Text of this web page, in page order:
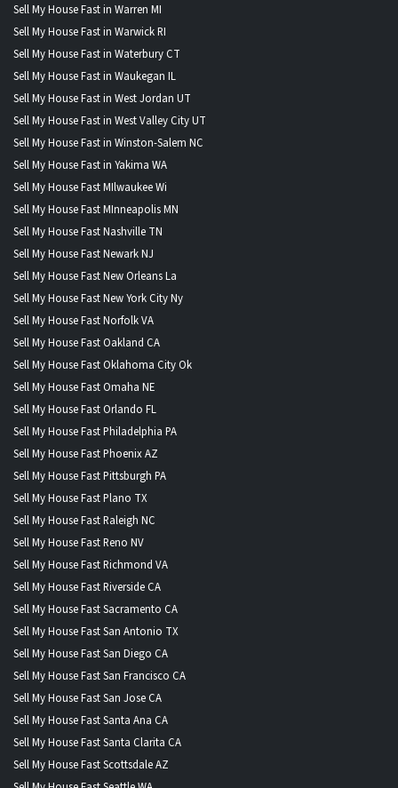
Sell My House Fast in Warren MI
Sell My House Fast in Warwick RI
Sell My House Fast in Waterbury CT
Sell My House Fast in Waukegan IL
Sell My House Fast in West Jordan UT
Sell My House Fast in West Valley City UT
Sell My House Fast in Winston-Salem NC
Sell My House Fast in Yakima WA
Sell My House Fast MIlwaukee Wi
Sell My House Fast MInneapolis MN
Sell My House Fast Nashville TN
Sell My House Fast Newark NJ
Sell My House Fast New Orleans La
Sell My House Fast New York City Ny
Sell My House Fast Norfolk VA
Sell My House Fast Oakland CA
Sell My House Fast Oklahoma City Ok
Sell My House Fast Omaha NE
Sell My House Fast Orlando FL
Sell My House Fast Philadelphia PA
Sell My House Fast Phoenix AZ
Sell My House Fast Pittsburgh PA
Sell My House Fast Plano TX
Sell My House Fast Raleigh NC
Sell My House Fast Reno NV
Sell My House Fast Richmond VA
Sell My House Fast Riverside CA
Sell My House Fast Sacramento CA
Sell My House Fast San Antonio TX
Sell My House Fast San Diego CA
Sell My House Fast San Francisco CA
Sell My House Fast San Jose CA
Sell My House Fast Santa Ana CA
Sell My House Fast Santa Clarita CA
Sell My House Fast Scottsdale AZ